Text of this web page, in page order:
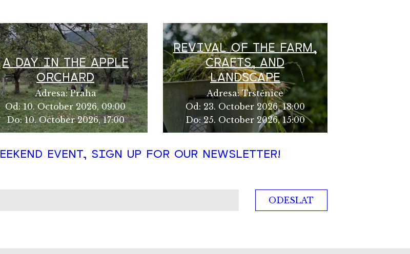
A DAY IN THE APPLE
ORCHARD
Adresa: Praha
Od: 10. October 2026, 09:00
Do: 10. October 2026, 17:00
REVIVAL OF THE FARM,
CRAFTS, AND
LANDSCAPE
Adresa: Trstěnice
Od : 23. October 2026, 18:00
Do: 25. October 2026, 15:00
EVENT, SIGN UP FOR OUR NEWSLETTER!
ODESLAT